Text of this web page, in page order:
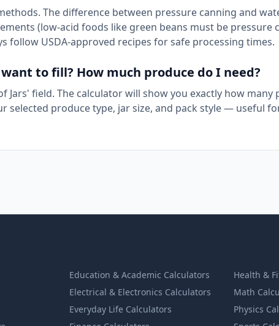
The difference between pressure canning and
(low-acid foods like green beans must be pressure
follow USDA-approved recipes for safe processing times.
to fill? How much produce do I need?
field. The calculator will show you exactly how many
selected produce type, jar size, and pack style — useful
Education & Academic Calculators
Electrical & Electronics Calculators
Everyday Life Calculators
Health &
Math
Physics